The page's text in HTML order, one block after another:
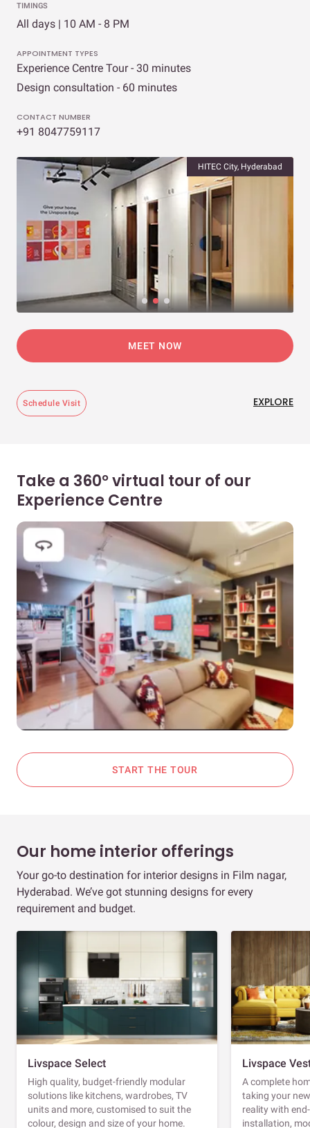
TIMINGS
All days | 10 AM - 8 PM
APPOINTMENT TYPES
Experience Centre Tour - 30 minutes
Design consultation - 60 minutes
CONTACT NUMBER
+91 8047759117
HITEC City, Hyderabad
MEET NOW
Schedule Visit EXPLORE
Take a 360° virtual tour of our
Experience Centre
START THE TOUR
Our home interior offerings
Your go-to destination for interior designs in Film nagar,
Hyderabad. We’ve got stunning designs for every
requirement and budget.
Livspace Select
High quality, budget-friendly modular
solutions like kitchens, wardrobes, TV
units and more, customised to suit the
colour, design and size of your home.
Livspace
A complete
taking your
reality with
installation,